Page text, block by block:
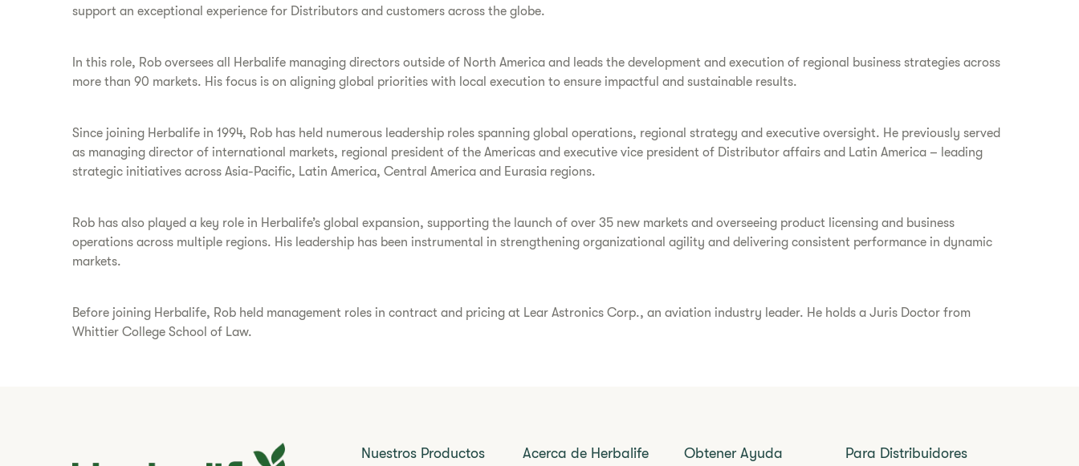
support an exceptional experience for Distributors and customers across the globe.
In this role, Rob oversees all Herbalife managing directors outside of North America and leads the development and execution of regional business strategies across
more than 90 markets. His focus is on aligning global priorities with local execution to ensure impactful and sustainable results.
Since joining Herbalife in 1994, Rob has held numerous leadership roles spanning global operations, regional strategy and executive oversight. He previously served
as managing director of international markets, regional president of the Americas and executive vice president of Distributor affairs and Latin America – leading
strategic initiatives across Asia-Pacific, Latin America, Central America and Eurasia regions.
Rob has also played a key role in Herbalife’s global expansion, supporting the launch of over 35 new markets and overseeing product licensing and business
operations across multiple regions. His leadership has been instrumental in strengthening organizational agility and delivering consistent performance in dynamic
markets.
Before joining Herbalife, Rob held management roles in contract and pricing at Lear Astronics Corp., an aviation industry leader. He holds a Juris Doctor from
Whittier College School of Law.
Nuestros Productos Acerca de Herbalife Obtener Ayuda Para Distribuidores